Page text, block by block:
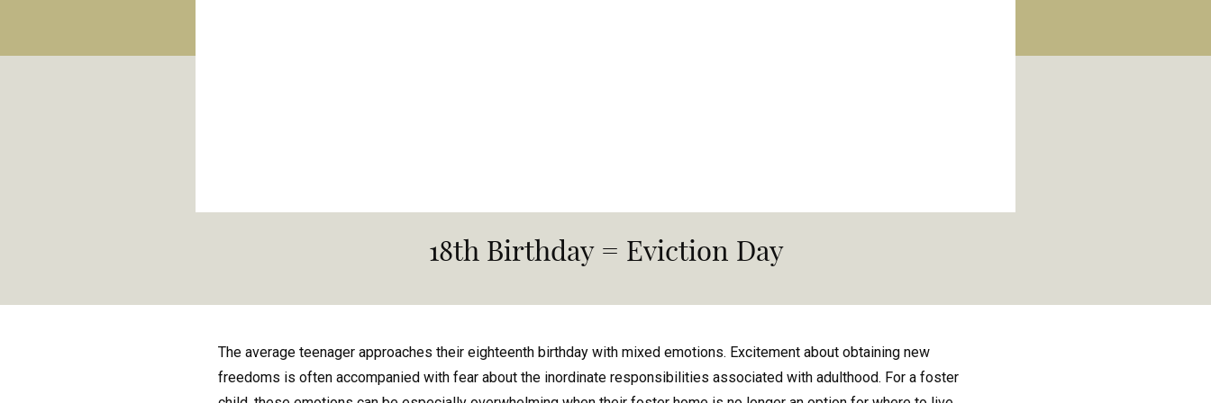
18th Birthday = Eviction Day
The average teenager approaches their eighteenth birthday with mixed emotions. Excitement about obtaining new
freedoms is often accompanied with fear about the inordinate responsibilities associated with adulthood. For a foster